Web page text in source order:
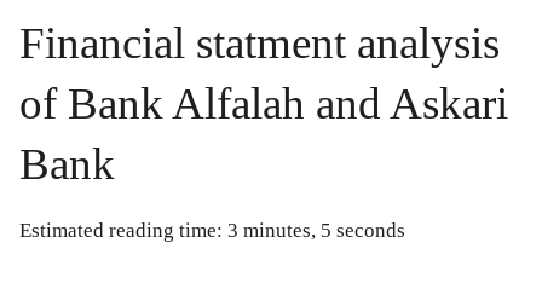
Financial statment analysis
of Bank Alfalah and Askari
Bank
Estimated reading time: 3 minutes, 5 seconds